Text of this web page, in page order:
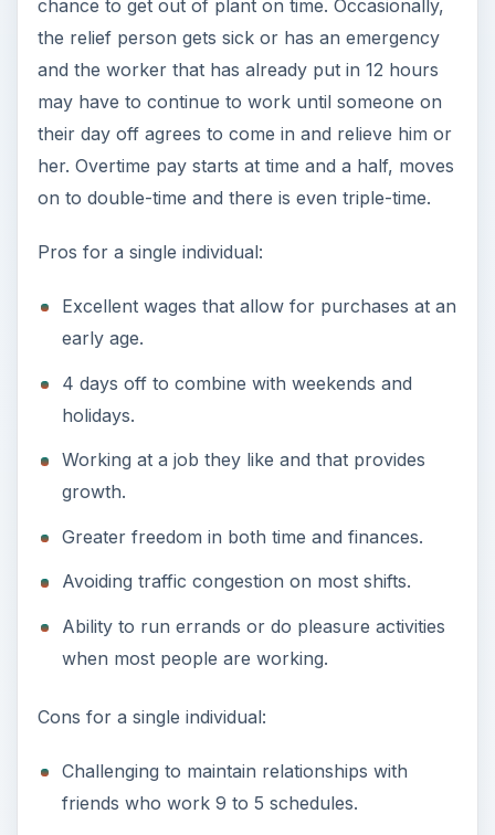
chance to get out of plant on time. Occasionally,
the relief person gets sick or has an emergency
and the worker that has already put in 12 hours
may have to continue to work until someone on
their day off agrees to come in and relieve him or
her. Overtime pay starts at time and a half, moves
on to double-time and there is even triple-time.
Pros for a single individual:
Excellent wages that allow for purchases at an
early age.
4 days off to combine with weekends and
holidays.
Working at a job they like and that provides
growth.
Greater freedom in both time and finances.
Avoiding traffic congestion on most shifts.
Ability to run errands or do pleasure activities
when most people are working.
Cons for a single individual:
Challenging to maintain relationships with
friends who work 9 to 5 schedules.